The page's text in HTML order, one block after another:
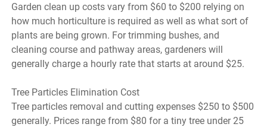
Garden clean up costs vary from $60 to $200 relying on
how much horticulture is required as well as what sort of
plants are being grown. For trimming bushes, and
cleaning course and pathway areas, gardeners will
generally charge a hourly rate that starts at around $25.
Tree Particles Elimination Cost
Tree particles removal and cutting expenses $250 to $500
generally. Prices range from $80 for a tiny tree under 25